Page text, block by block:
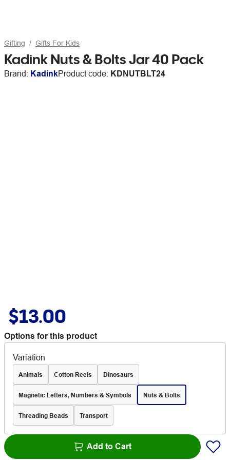
Gifting Gifts For Kids
Kadink Nuts & Bolts Jar 40 Pack
Brand: KadinkProduct code: KDNUTBLT24
$13.00
Options for this product
Variation
Animals Cotton Reels Dinosaurs
Magnetic Letters, Numbers & Symbols Nuts & Bolts
Threading Beads Transport
Add to Cart